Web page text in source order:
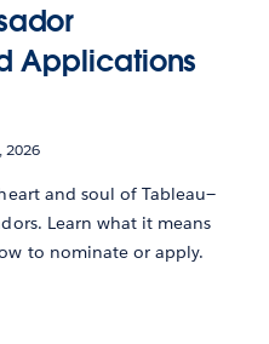
Applications
2026
and soul of Tableau—
Learn what it means
to nominate or apply.